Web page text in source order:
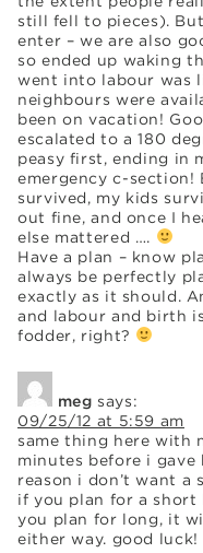
still fell to pieces).
enter – we are also
so ended up waking
went into labour was
neighbours were
been on vacation!
escalated to a 180
peasy first, ending in
emergency c-section!
survived, my kids
out fine, and once I
else mattered ….
Have a plan – know
always be perfectly
exactly as it should.
and labour and birth
fodder, right?
meg says:
09/25/12 at 5:59 am
same thing here with
minutes before i
reason i don’t want a
if you plan for a short
you plan for long, it
either way. good luck!